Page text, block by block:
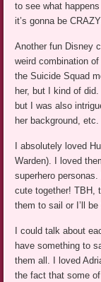
to see what
it’s gonna be
Another fun Disney
weird combination
the Suicide Squad
her, but I kind of
but I was also
her background, etc.
I absolutely loved
Warden). I loved
superhero
cute together! TBH,
them to sail or I’ll
I could talk about
have something to
them all. I loved
the fact that some